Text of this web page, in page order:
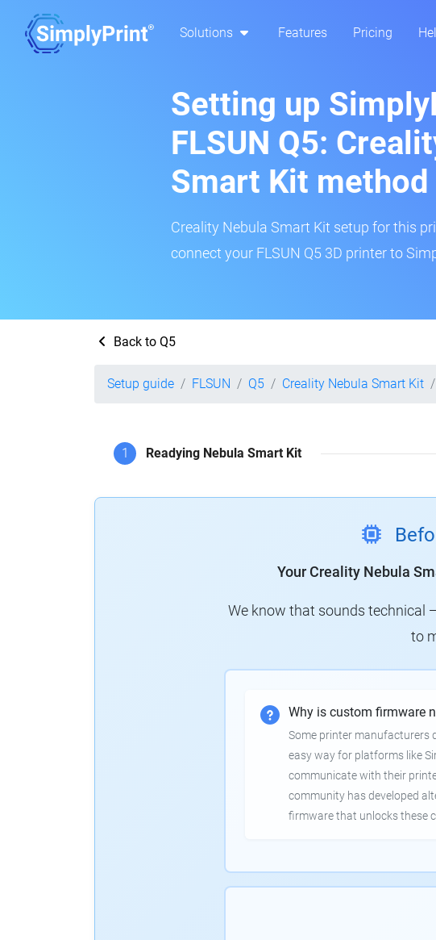
Solutions Features Pricing
Setting up
FLSUN Q5:
Smart Kit method
Creality Nebula Smart Kit setup for this
connect your FLSUN Q5 3D printer to
Back to Q5
Setup guide FLSUN Q5 Creality Nebula Smart Kit
1 Readying Nebula Smart Kit
Your Creality Nebula
We know that sounds technical
to
Why is custom firmware
Some printer manufacturers
easy way for platforms like
communicate with their
community has developed
firmware that unlocks these